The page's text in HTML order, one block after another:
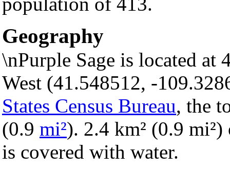
Geography
\nPurple Sage is located at
West (41.548512, -
States Census Bureau, the
(0.9 mi²). 2.4 km² (0.9
is covered with water.